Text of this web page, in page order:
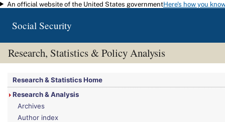
Skip to main content
An official website of the United States governmentHere's how you
Social Security
Research, Statistics & Policy Analysis
You are here:Social Security Administration>Research, Statistics & Policy
Research & Statistics Home
Research & Analysis
Archives
Author index